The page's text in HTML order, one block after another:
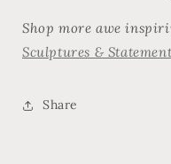
Shop more awe
Sculptures &
Share